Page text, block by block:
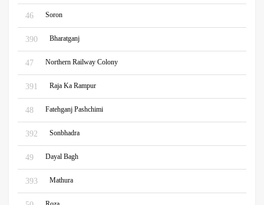
46 Soron
390 Bharatganj
47 Northern Railway Colony
391 Raja Ka Rampur
48 Fatehganj Pashchimi
392 Sonbhadra
49 Dayal Bagh
393 Mathura